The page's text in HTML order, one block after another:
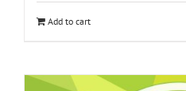
Add to cart